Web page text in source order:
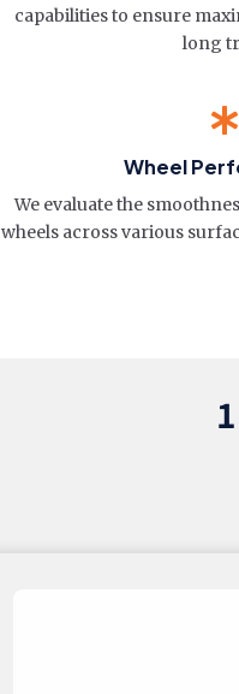
capabilities to ensure
long
Wheel
We evaluate the
wheels across various